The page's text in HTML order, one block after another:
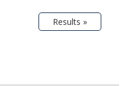
Results »